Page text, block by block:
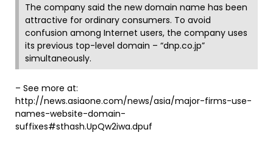
The company said the new domain name has been
attractive for ordinary consumers. To avoid
confusion among Internet users, the company uses
its previous top-level domain – “dnp.co.jp”
simultaneously.
– See more at:
http://news.asiaone.com/news/asia/major-firms-use-
names-website-domain-
suffixes#sthash.UpQw2iwa.dpuf